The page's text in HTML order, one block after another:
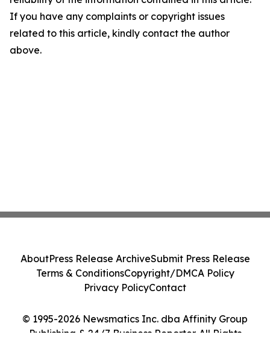
If you have any complaints or copyright issues
related to this article, kindly contact the author
above.
© 1995-2026 Newsmatics Inc. dba Affinity Group
Publishing & 24/7 Business Reporter. All Rights
AboutPress Release ArchiveSubmit Press Release
Terms & ConditionsCopyright/DMCA Policy
Privacy PolicyContact